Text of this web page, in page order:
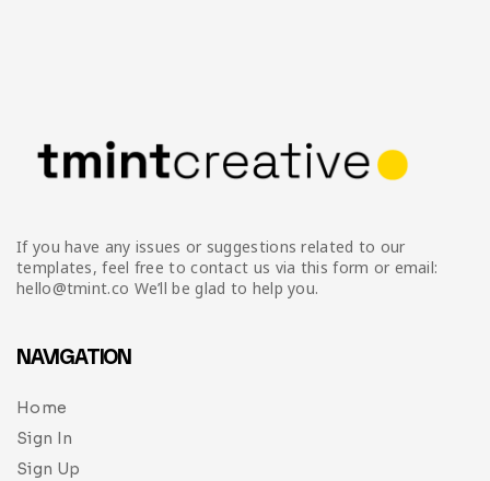
If you have any issues or suggestions related to our
templates, feel free to contact us via this form or email:
hello@tmint.co We’ll be glad to help you.
NAVIGATION
Home
Sign In
Sign Up